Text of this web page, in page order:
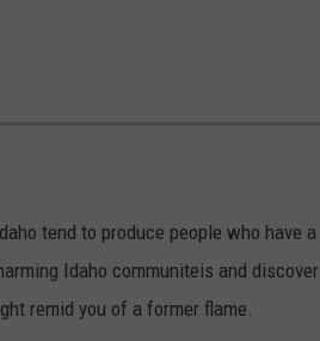
tend to produce people who have a
Idaho communiteis and discover
remid you of a former flame.